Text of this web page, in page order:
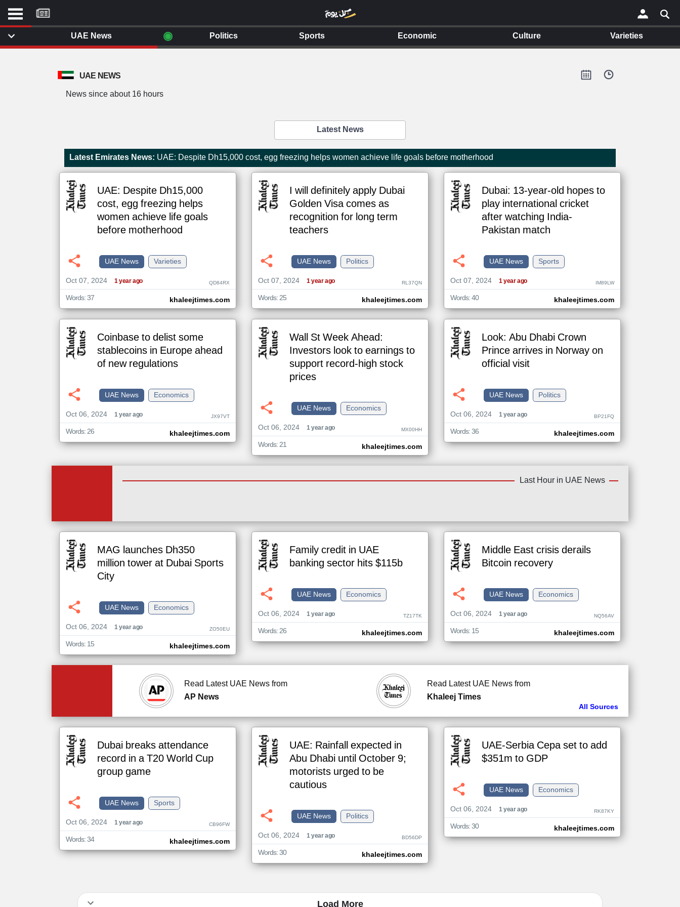
إتصل بنا
شروط الاستخدام
سياسة الخصوصية
الحقوق الفكرية
مصادر الأخبار
أقترح اضافة مصدر
تغيير الدولة
مصادر الأخبار من الإمارات
اخبار الإمارات على مدار الساعة
أهم اخبار الإمارات العاجلة والمباشرة
×
UAE NEWS
News since about 16 hours
Latest News
Latest Emirates News: UAE: Despite Dh15,000 cost, egg freezing helps women achieve life goals before motherhood
UAE: Despite Dh15,000
cost, egg freezing helps
women achieve life goals
before motherhood
Varieties
UAE News
Oct 07, 2024
1 year ago QD84RX
khaleejtimes.com
Words: 37
I will definitely apply Dubai
Golden Visa comes as
recognition for long term
teachers
Politics
UAE News
Oct 07, 2024
1 year ago RL37QN
khaleejtimes.com
Words: 25
Dubai: 13-year-old hopes to
play international cricket
after watching India-
Pakistan match
Sports
UAE News
Oct 07, 2024
1 year ago IM89LW
khaleejtimes.com
Words: 40
Coinbase to delist some
stablecoins in Europe ahead
of new regulations
Economics
UAE News
Oct 06, 2024
1 year ago JX97VT
khaleejtimes.com
Words: 26
Wall St Week Ahead:
Investors look to earnings to
support record-high stock
prices
Economics
UAE News
Oct 06, 2024
1 year ago MX00HH
khaleejtimes.com
Words: 21
Look: Abu Dhabi Crown
Prince arrives in Norway on
official visit
Politics
UAE News
Oct 06, 2024
1 year ago BP21FQ
khaleejtimes.com
Words: 36
Last Hour in UAE News
MAG launches Dh350
million tower at Dubai Sports
City
Economics
UAE News
Oct 06, 2024
1 year ago ZO50EU
khaleejtimes.com
Words: 15
Family credit in UAE
banking sector hits $115b
Economics
UAE News
Oct 06, 2024
1 year ago TZ17TK
khaleejtimes.com
Words: 26
Middle East crisis derails
Bitcoin recovery
Economics
UAE News
Oct 06, 2024
1 year ago NQ56AV
khaleejtimes.com
Words: 15
Read Latest UAE News from
Khaleej Times
Read Latest UAE News from
AP News
All Sources
Dubai breaks attendance
record in a T20 World Cup
group game
Sports
UAE News
Oct 06, 2024
1 year ago CB96FW
khaleejtimes.com
Words: 34
UAE: Rainfall expected in
Abu Dhabi until October 9;
motorists urged to be
cautious
Politics
UAE News
Oct 06, 2024
1 year ago BD56DP
khaleejtimes.com
Words: 30
UAE-Serbia Cepa set to add
$351m to GDP
Economics
UAE News
Oct 06, 2024
1 year ago RK87KY
khaleejtimes.com
Words: 30
UAE News ◉ Politics Sports Economic Culture Varieties
موقع
كل
يوم
لم تقم بقراءة اي مقال مؤخرا
klyoum.com